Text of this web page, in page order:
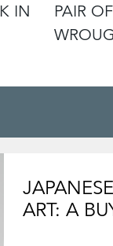
IN
PAIR
ART: A